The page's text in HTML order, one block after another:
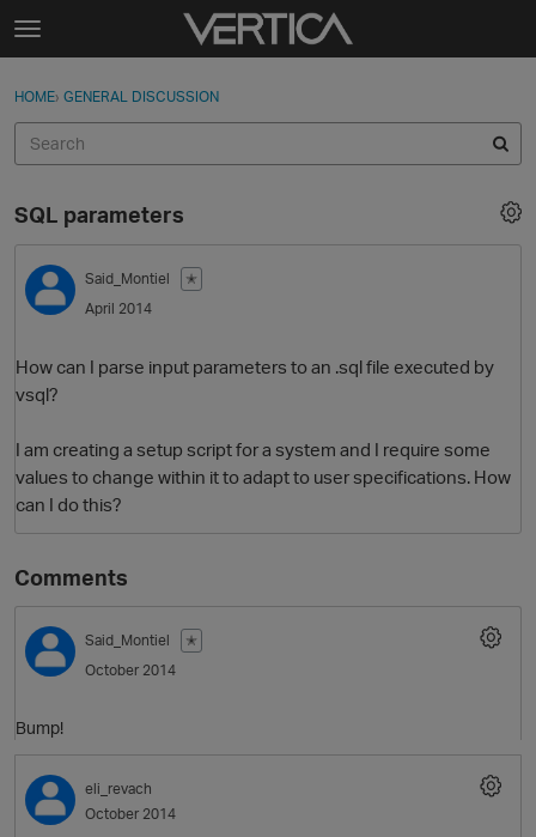
Skip to content
t
g
e
e
n
u
Sign In
Categories
Discussions
Sign In · Register
HOME› GENERAL DISCUSSION
O
SQL parameters
Said_Montiel
✭
April 2014
How can I parse input parameters to an .sql file executed by
vsql?
I am creating a setup script for a system and I require some
values to change within it to adapt to user specifications. How
can I do this?
Comments
Said_Montiel
✭
October 2014
Bump!
eli_revach
October 2014